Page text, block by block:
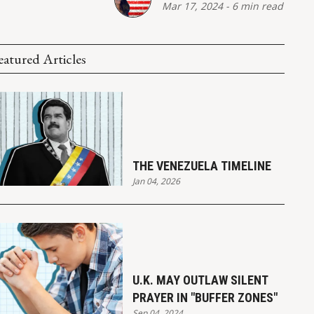
Mar 17, 2024- 6 min read
Articles
THE VENEZUELA TIMELINE
Jan 04, 2026
U.K. MAY OUTLAW SILENT
PRAYER IN "BUFFER ZONES"